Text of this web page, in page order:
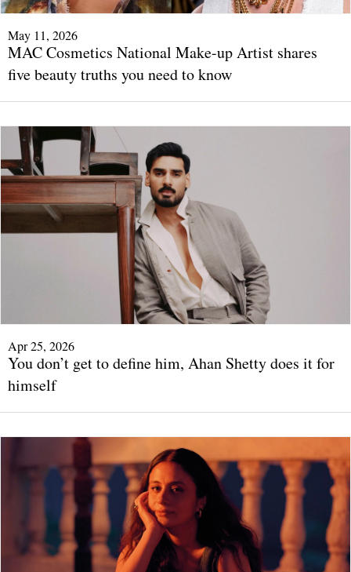
May 11, 2026
MAC Cosmetics National Make-up Artist shares
five beauty truths you need to know
Apr 25, 2026
You don’t get to define him, Ahan Shetty does it for
himself